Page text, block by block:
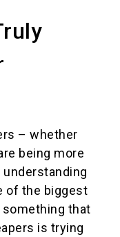
– whether
being more
of the biggest
something that
is trying